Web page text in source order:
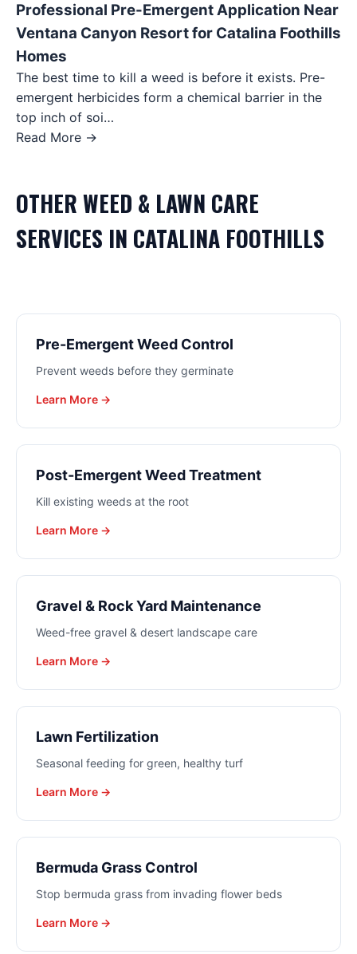
Professional Pre-Emergent Application Near
Ventana Canyon Resort for Catalina Foothills
Homes
The best time to kill a weed is before it exists. Pre-
emergent herbicides form a chemical barrier in the
top inch of soi…
Read More →
OTHERWEED & LAWN CARE
SERVICES IN CATALINA FOOTHILLS
Pre-Emergent Weed Control
Prevent weeds before they germinate
Learn More →
Post-Emergent Weed Treatment
Kill existing weeds at the root
Learn More →
Gravel & Rock Yard Maintenance
Weed-free gravel & desert landscape care
Learn More →
Lawn Fertilization
Seasonal feeding for green, healthy turf
Learn More →
Bermuda Grass Control
Stop bermuda grass from invading flower beds
Learn More →